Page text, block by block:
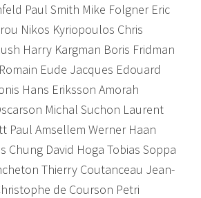
Paul Smith Mike Folgner Eric
Nikos Kyriopoulos Chris
Harry Kargman Boris Fridman
Eude Jacques Edouard
Hans Eriksson Amorah
Michal Suchon Laurent
Paul Amsellem Werner Haan
Chung David Hoga Tobias Soppa
Thierry Coutanceau Jean-
de Courson Petri